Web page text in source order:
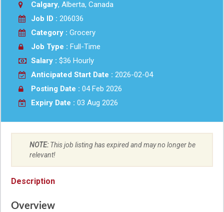
Calgary, Alberta, Canada
Job ID : 206036
Category : Grocery
Job Type : Full-Time
Salary : $36 Hourly
Anticipated Start Date : 2026-02-04
Posting Date : 04 Feb 2026
Expiry Date : 03 Aug 2026
NOTE:This job listing has expired and may no longer be
relevant!
Description
Overview